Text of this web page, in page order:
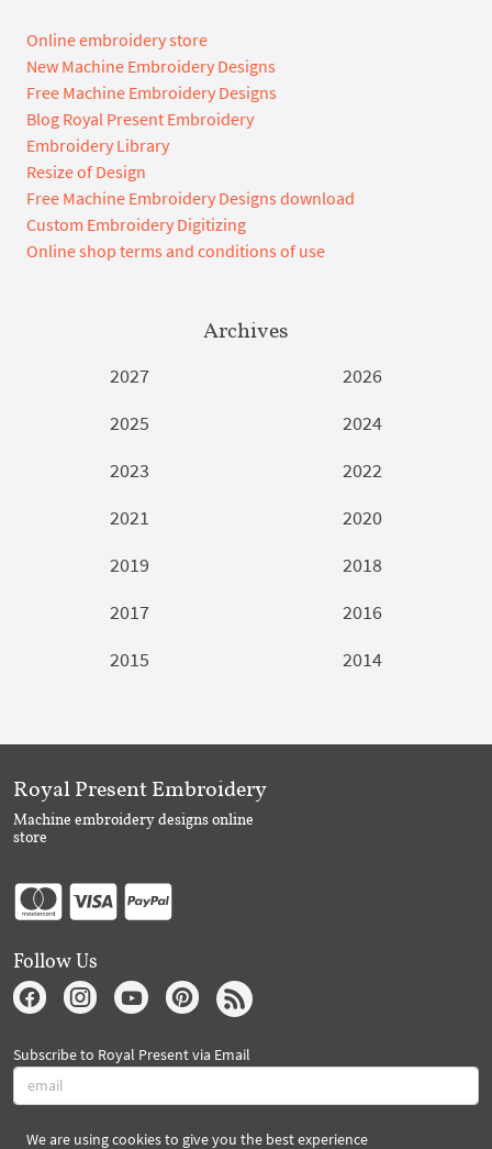
Online embroidery store
New Machine Embroidery Designs
Free Machine Embroidery Designs
Blog Royal Present Embroidery
Embroidery Library
Resize of Design
Free Machine Embroidery Designs download
Custom Embroidery Digitizing
Online shop terms and conditions of use
Archives
2027
2026
2025
2024
2023
2022
2021
2020
2019
2018
2017
2016
2015
2014
We are using cookies to give you the best experience
Royal Present Embroidery
Machine embroidery designs online
store
Follow Us
Subscribe to Royal Present via Email
Subscribe